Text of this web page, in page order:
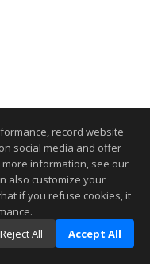
record website
social media and offer
information, see our
also customize your
if you refuse cookies, it
Reject All Accept All